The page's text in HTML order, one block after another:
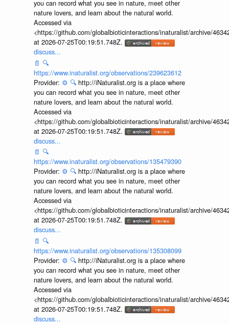
you can record what you see in nature, meet other
nature lovers, and learn about the natural world.
Accessed via
<https://github.com/globalbioticinteractions/inaturalist/archive/
at 2026-07-25T00:19:51.748Z.
discuss...
📄 🔍
https://www.inaturalist.org/observations/239623612
Provider: ⚙️ 🔍 http://iNaturalist.org is a place where
you can record what you see in nature, meet other
nature lovers, and learn about the natural world.
Accessed via
<https://github.com/globalbioticinteractions/inaturalist/archive/
at 2026-07-25T00:19:51.748Z.
discuss...
📄 🔍
https://www.inaturalist.org/observations/135479390
Provider: ⚙️ 🔍 http://iNaturalist.org is a place where
you can record what you see in nature, meet other
nature lovers, and learn about the natural world.
Accessed via
<https://github.com/globalbioticinteractions/inaturalist/archive/
at 2026-07-25T00:19:51.748Z.
discuss...
📄 🔍
https://www.inaturalist.org/observations/135308099
Provider: ⚙️ 🔍 http://iNaturalist.org is a place where
you can record what you see in nature, meet other
nature lovers, and learn about the natural world.
Accessed via
<https://github.com/globalbioticinteractions/inaturalist/archive/
at 2026-07-25T00:19:51.748Z.
discuss...